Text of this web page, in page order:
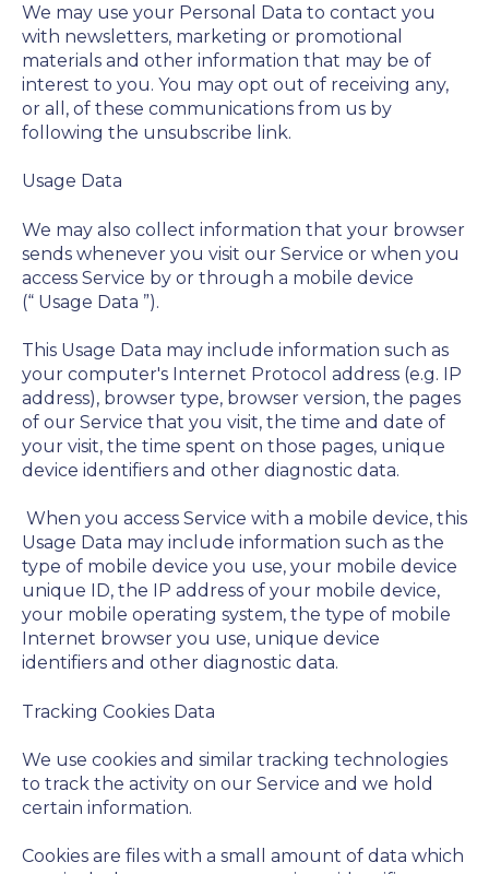
We may use your Personal Data to contact you
with newsletters, marketing or promotional
materials and other information that may be of
interest to you. You may opt out of receiving any,
or all, of these communications from us by
following the unsubscribe link.
Usage Data
We may also collect information that your browser
sends whenever you visit our Service or when you
access Service by or through a mobile device
(“ Usage Data ”).
This Usage Data may include information such as
your computer's Internet Protocol address (e.g. IP
address), browser type, browser version, the pages
of our Service that you visit, the time and date of
your visit, the time spent on those pages, unique
device identifiers and other diagnostic data.
When you access Service with a mobile device, this
Usage Data may include information such as the
type of mobile device you use, your mobile device
unique ID, the IP address of your mobile device,
your mobile operating system, the type of mobile
Internet browser you use, unique device
identifiers and other diagnostic data.
Tracking Cookies Data
We use cookies and similar tracking technologies
to track the activity on our Service and we hold
certain information.
Cookies are files with a small amount of data which